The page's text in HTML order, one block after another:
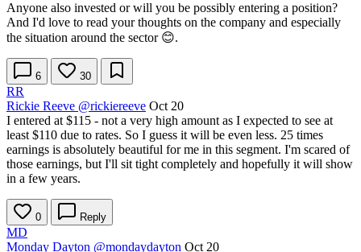
Anyone also invested or will you be possibly entering a position?
And I'd love to read your thoughts on the company and especially
the situation around the sector 😊.
6 30
RR
Rickie Reeve @rickiereeve Oct 20
I entered at $115 - not a very high amount as I expected to see at
least $110 due to rates. So I guess it will be even less. 25 times
earnings is absolutely beautiful for me in this segment. I'm scared of
those earnings, but I'll sit tight completely and hopefully it will show
in a few years.
0 Reply
MD
Monday Dayton @mondaydayton Oct 20